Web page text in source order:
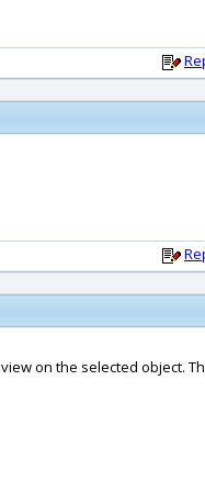
on the selected